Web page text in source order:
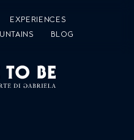
EXPERIENCES
BLOG